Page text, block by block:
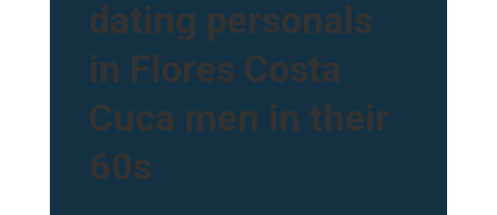
dating personals
in Flores Costa
Cuca men in their
60s